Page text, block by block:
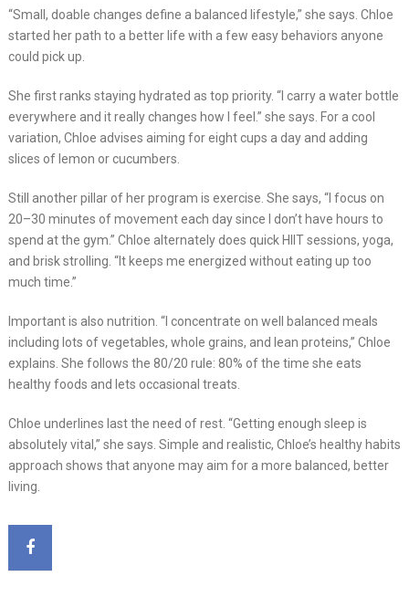
“Small, doable changes define a balanced lifestyle,” she says. Chloe
started her path to a better life with a few easy behaviors anyone
could pick up.
She first ranks staying hydrated as top priority. “I carry a water bottle
everywhere and it really changes how I feel.” she says. For a cool
variation, Chloe advises aiming for eight cups a day and adding
slices of lemon or cucumbers.
Still another pillar of her program is exercise. She says, “I focus on
20–30 minutes of movement each day since I don’t have hours to
spend at the gym.” Chloe alternately does quick HIIT sessions, yoga,
and brisk strolling. “It keeps me energized without eating up too
much time.”
Important is also nutrition. “I concentrate on well balanced meals
including lots of vegetables, whole grains, and lean proteins,” Chloe
explains. She follows the 80/20 rule: 80% of the time she eats
healthy foods and lets occasional treats.
Chloe underlines last the need of rest. “Getting enough sleep is
absolutely vital,” she says. Simple and realistic, Chloe’s healthy habits
approach shows that anyone may aim for a more balanced, better
living.